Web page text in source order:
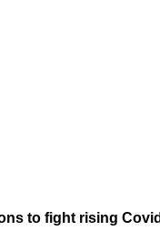
to fight rising